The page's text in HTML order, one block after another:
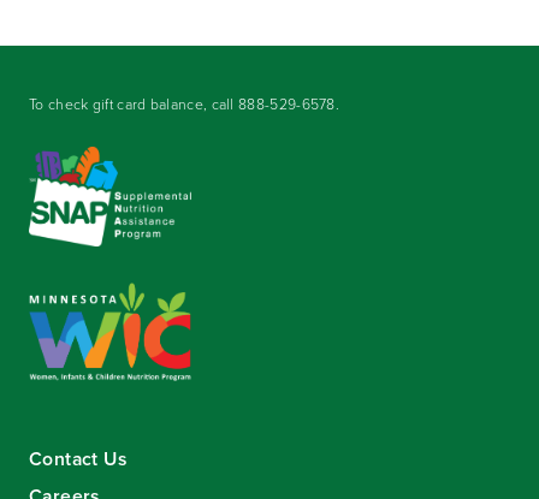
To check gift card balance, call888-529-6578.
Contact Us